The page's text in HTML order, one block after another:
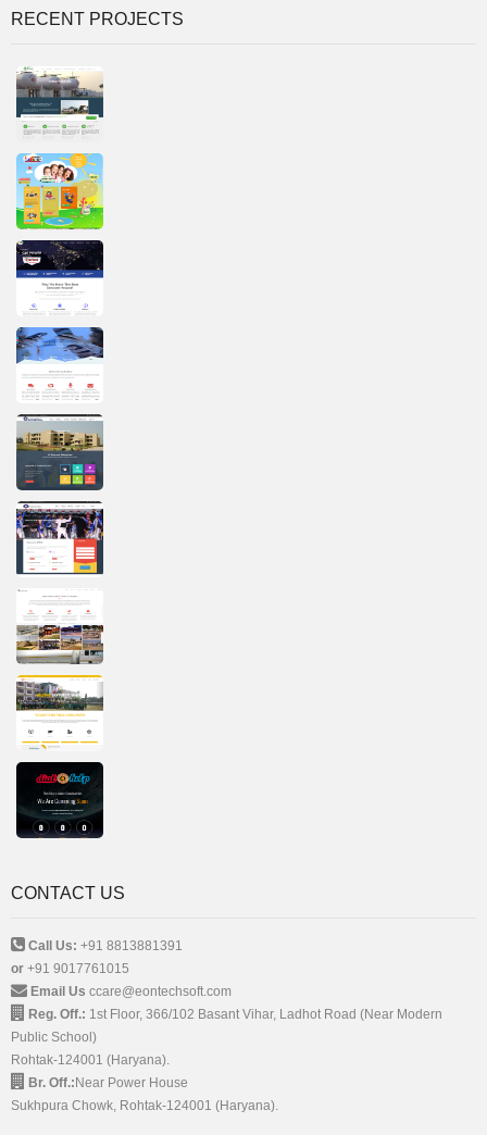
RECENT PROJECTS
CONTACT US
Call Us: +91 8813881391
or +91 9017761015
Email Us ccare@eontechsoft.com
Reg. Off.: 1st Floor, 366/102 Basant Vihar, Ladhot Road (Near Modern
Public School)
Rohtak-124001 (Haryana).
Br. Off.: Near Power House
Sukhpura Chowk, Rohtak-124001 (Haryana).